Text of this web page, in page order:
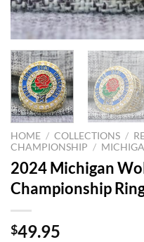
HOME / COLLECTIONS /
CHAMPIONSHIP /
2024 Michigan
Championship
$49.95